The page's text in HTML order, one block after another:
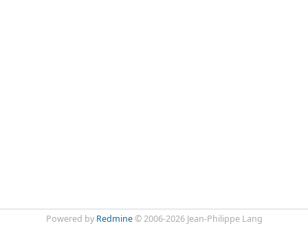
Powered by Redmine© 2006-2026 Jean-Philippe Lang